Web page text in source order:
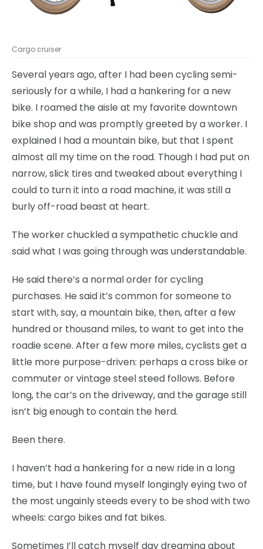
Cargo cruiser
Several years ago, after I had been cycling semi-
seriously for a while, I had a hankering for a new
bike. I roamed the aisle at my favorite downtown
bike shop and was promptly greeted by a worker. I
explained I had a mountain bike, but that I spent
almost all my time on the road. Though I had put on
narrow, slick tires and tweaked about everything I
could to turn it into a road machine, it was still a
burly off-road beast at heart.
The worker chuckled a sympathetic chuckle and
said what I was going through was understandable.
He said there’s a normal order for cycling
purchases. He said it’s common for someone to
start with, say, a mountain bike, then, after a few
hundred or thousand miles, to want to get into the
roadie scene. After a few more miles, cyclists get a
little more purpose-driven: perhaps a cross bike or
commuter or vintage steel steed follows. Before
long, the car’s on the driveway, and the garage still
isn’t big enough to contain the herd.
Been there.
I haven’t had a hankering for a new ride in a long
time, but I have found myself longingly eying two of
the most ungainly steeds every to be shod with two
wheels: cargo bikes and fat bikes.
Sometimes I’ll catch myself day dreaming about